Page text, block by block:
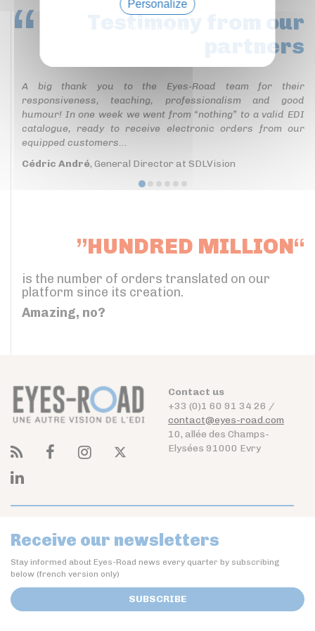
Testimony
from our
partners
A big thank you to the Eyes-Road team for their
responsiveness, teaching, professionalism and good
humour! In one week we went from “nothing” to a valid EDI
catalogue, ready to receive electronic orders from our
equipped customers...
Cédric André, General Director at SDLVision
”HUNDRED MILLION“
is the number of orders translated on our
platform since its creation.
Amazing, no?
Contact us
+33 (0)1 60 91 34 26 /
contact@eyes-road.com
10, allée des Champs-
Elysées 91000 Evry
Receive our newsletters
Stay informed about Eyes-Road news every quarter by subscribing
below (french version only)
SUBSCRIBE
Personalize